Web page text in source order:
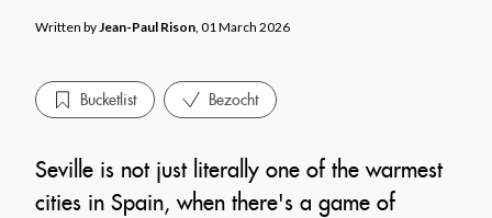
Written byJean-Paul Rison, 01 March 2026
Bucketlist Bezocht
Seville is not just literally one of the warmest
cities in Spain, when there's a game of